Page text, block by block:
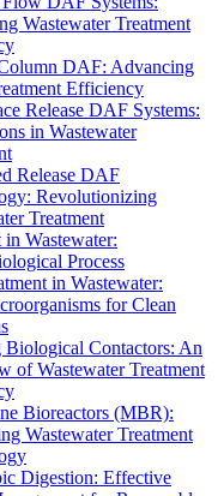
Wastewater Treatment
DAF: Advancing
Efficiency
Release DAF Systems:
in Wastewater
Release DAF
Revolutionizing
Treatment
in Wastewater:
Process
in Wastewater:
for Clean
Biological Contactors: An
of Wastewater Treatment
Bioreactors (MBR):
Wastewater Treatment
Digestion: Effective